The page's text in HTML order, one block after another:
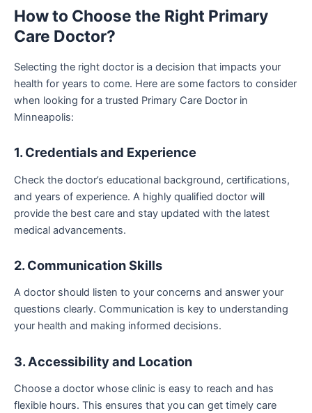
How to Choose the Right Primary
Care Doctor?
Selecting the right doctor is a decision that impacts your
health for years to come. Here are some factors to consider
when looking for a trusted Primary Care Doctor in
Minneapolis:
1. Credentials and Experience
Check the doctor’s educational background, certifications,
and years of experience. A highly qualified doctor will
provide the best care and stay updated with the latest
medical advancements.
2. Communication Skills
A doctor should listen to your concerns and answer your
questions clearly. Communication is key to understanding
your health and making informed decisions.
3. Accessibility and Location
Choose a doctor whose clinic is easy to reach and has
flexible hours. This ensures that you can get timely care